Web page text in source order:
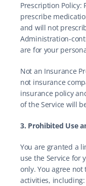
Prescription Policy:
prescribe
and will not
Administration-
are for your
Not an Insurance
not insurance
insurance policy
of the Service will
3. Prohibited Use
You are granted a
use the Service for
only. You agree
activities, including: